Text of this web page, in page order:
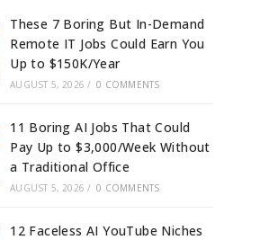
These 7 Boring But In-Demand
Remote IT Jobs Could Earn You
Up to $150K/Year
AUGUST 5, 2026 / 0 COMMENTS
11 Boring AI Jobs That Could
Pay Up to $3,000/Week Without
a Traditional Office
AUGUST 5, 2026 / 0 COMMENTS
12 Faceless AI YouTube Niches